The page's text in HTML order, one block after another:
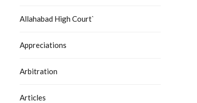
Allahabad High Court`
Appreciations
Arbitration
Articles